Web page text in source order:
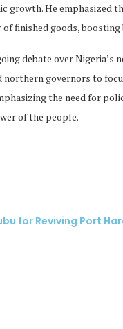
growth. He emphasized
finished goods, boosting
debate over
northern governors to
the need for
of the people.
for Reviving Port